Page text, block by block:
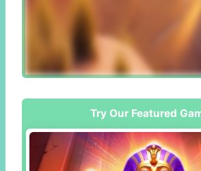
Try Our Featured